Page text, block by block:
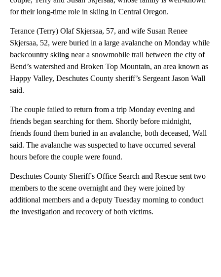
for their long-time role in skiing in Central Oregon.
Terance (Terry) Olaf Skjersaa, 57, and wife Susan Renee
Skjersaa, 52, were buried in a large avalanche on Monday while
backcountry skiing near a snowmobile trail between the city of
Bend’s watershed and Broken Top Mountain, an area known as
Happy Valley, Deschutes County sheriff’s Sergeant Jason Wall
said.
The couple failed to return from a trip Monday evening and
friends began searching for them. Shortly before midnight,
friends found them buried in an avalanche, both deceased, Wall
said. The avalanche was suspected to have occurred several
hours before the couple were found.
Deschutes County Sheriff's Office Search and Rescue sent two
members to the scene overnight and they were joined by
additional members and a deputy Tuesday morning to conduct
the investigation and recovery of both victims.